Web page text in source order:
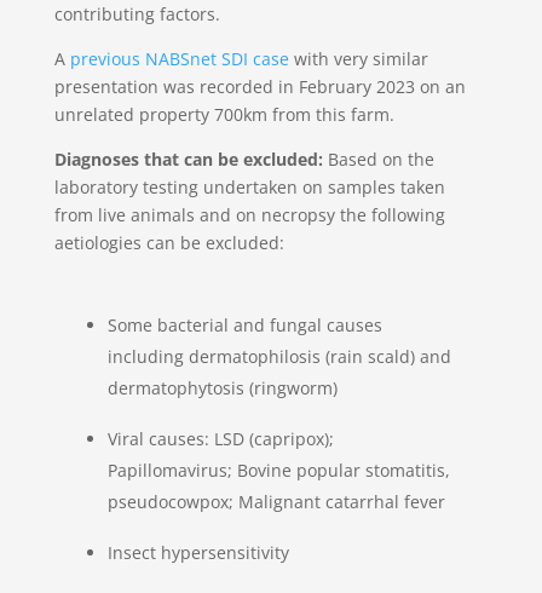
contributing factors.
A previous NABSnet SDI casewith very similar
presentation was recorded in February 2023 on an
unrelated property 700km from this farm.
Diagnoses that can be excluded: Based on the
laboratory testing undertaken on samples taken
from live animals and on necropsy the following
aetiologies can be excluded:
Some bacterial and fungal causes
including dermatophilosis (rain scald) and
dermatophytosis (ringworm)
Viral causes: LSD (capripox);
Papillomavirus; Bovine popular stomatitis,
pseudocowpox; Malignant catarrhal fever
Insect hypersensitivity